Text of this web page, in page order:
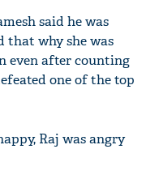
said he was
that why she was
even after counting
one of the top
Raj was angry